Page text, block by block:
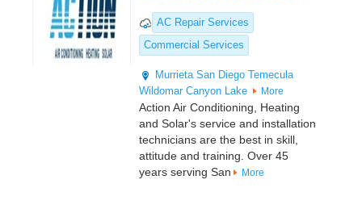
AC Repair Services
Commercial Services
Murrieta San Diego Temecula
Wildomar Canyon Lake More
Action Air Conditioning, Heating
and Solar's service and installation
technicians are the best in skill,
attitude and training. Over 45
years serving San
More